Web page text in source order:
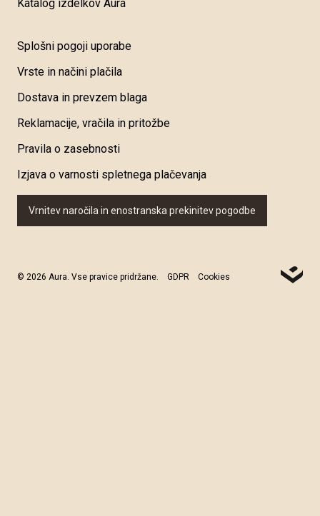
Katalog izdelkov Aura
Splošni pogoji uporabe
Vrste in načini plačila
Dostava in prevzem blaga
Reklamacije, vračila in pritožbe
Pravila o zasebnosti
Izjava o varnosti spletnega plačevanja
Vrnitev naročila in enostranska prekinitev pogodbe
© 2026 Aura. Vse pravice pridržane. GDPR Cookies